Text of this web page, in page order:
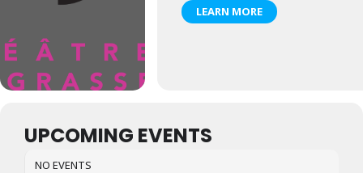
LEARN MORE
UPCOMING EVENTS
NO EVENTS